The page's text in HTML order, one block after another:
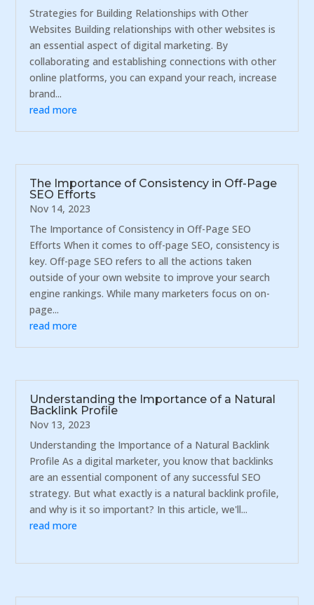
Strategies for Building Relationships with Other
Websites Building relationships with other websites is
an essential aspect of digital marketing. By
collaborating and establishing connections with other
online platforms, you can expand your reach, increase
brand...
read more
The Importance of Consistency in Off-Page
SEO Efforts
Nov 14, 2023
The Importance of Consistency in Off-Page SEO
Efforts When it comes to off-page SEO, consistency is
key. Off-page SEO refers to all the actions taken
outside of your own website to improve your search
engine rankings. While many marketers focus on on-
page...
read more
Understanding the Importance of a Natural
Backlink Profile
Nov 13, 2023
Understanding the Importance of a Natural Backlink
Profile As a digital marketer, you know that backlinks
are an essential component of any successful SEO
strategy. But what exactly is a natural backlink profile,
and why is it so important? In this article, we'll...
read more